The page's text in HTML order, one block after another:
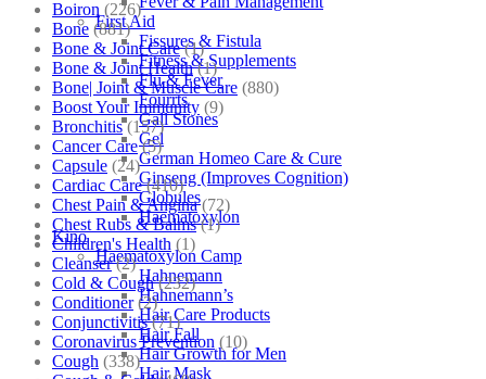
First Aid
Fissures & Fistula
Fitness & Supplements
Flu & Fever
Fourrts
Gall Stones
Gel
German Homeo Care & Cure
Ginseng (Improves Cognition)
Globules
Haematoxylon
Kino
Haematoxylon Camp
Hahnemann
Hahnemann’s
Hair Care Products
Hair Fall
Hair Growth for Men
Hair Mask
Boiron (226)
Bone (881)
Bone & Joint Care (1)
Bone & Joint Health (1)
Bone| Joint & Muscle Care (880)
Boost Your Immunity (9)
Bronchitis (157)
Cancer Care (5)
Capsule (24)
Cardiac Care (410)
Chest Pain & Angina (72)
Chest Rubs & Balms (1)
Children's Health (1)
Cleanser (2)
Cold & Cough (232)
Conditioner (2)
Conjunctivitis (71)
Coronavirus Prevention (10)
Cough (338)